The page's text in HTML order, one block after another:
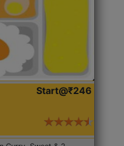
Start@₹246